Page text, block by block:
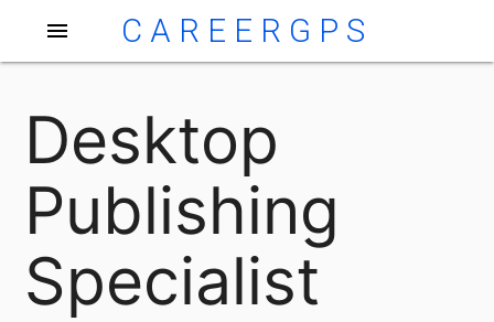
menu CAREERGPS
Desktop
Publishing
Specialist